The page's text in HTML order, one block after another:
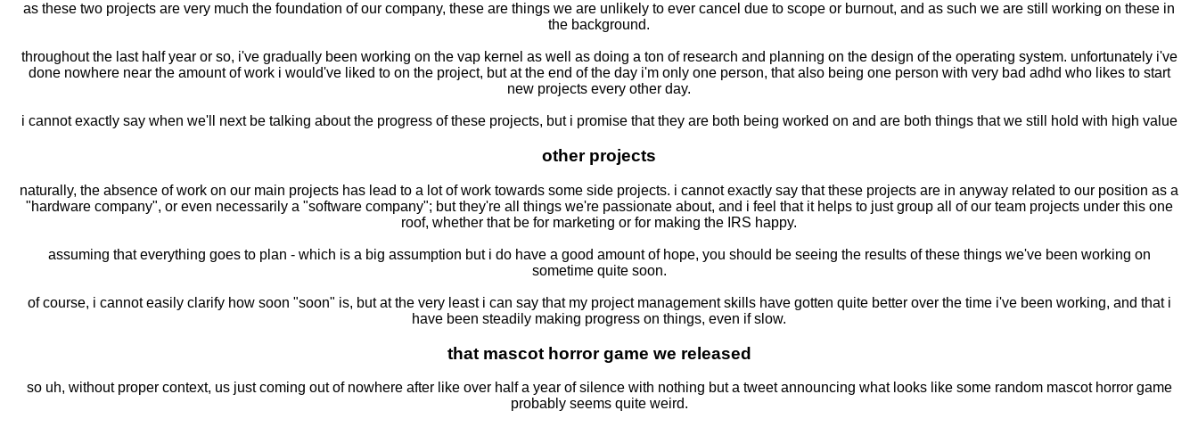
as these two projects are very much the foundation of our company, these are things we are unlikely to ever cancel due to scope or burnout, and as such we are still working on these in
the background.
throughout the last half year or so, i've gradually been working on the vap kernel as well as doing a ton of research and planning on the design of the operating system. unfortunately i've
done nowhere near the amount of work i would've liked to on the project, but at the end of the day i'm only one person, that also being one person with very bad adhd who likes to start
new projects every other day.
i cannot exactly say when we'll next be talking about the progress of these projects, but i promise that they are both being worked on and are both things that we still hold with high value
other projects
naturally, the absence of work on our main projects has lead to a lot of work towards some side projects. i cannot exactly say that these projects are in anyway related to our position as a
"hardware company", or even necessarily a "software company"; but they're all things we're passionate about, and i feel that it helps to just group all of our team projects under this one
roof, whether that be for marketing or for making the IRS happy.
assuming that everything goes to plan - which is a big assumption but i do have a good amount of hope, you should be seeing the results of these things we've been working on
sometime quite soon.
of course, i cannot easily clarify how soon "soon" is, but at the very least i can say that my project management skills have gotten quite better over the time i've been working, and that i
have been steadily making progress on things, even if slow.
that mascot horror game we released
so uh, without proper context, us just coming out of nowhere after like over half a year of silence with nothing but a tweet announcing what looks like some random mascot horror game
probably seems quite weird.